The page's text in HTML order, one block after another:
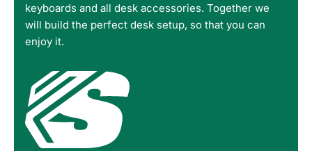
keyboards and all desk accessories. Together we
will build the perfect desk setup, so that you can
enjoy it.